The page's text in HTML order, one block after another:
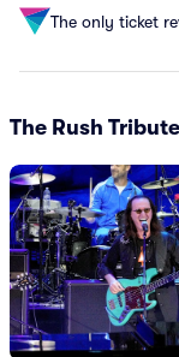
The only ticket
The Rush